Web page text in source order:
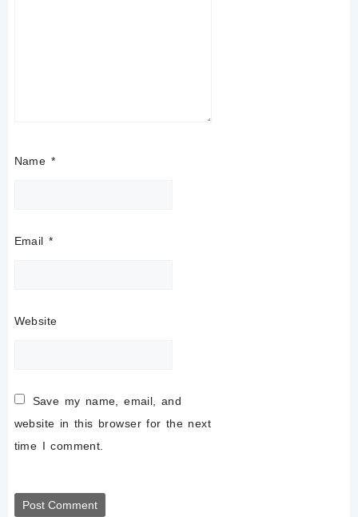
Name *
Email *
Website
Save my name, email, and
website in this browser for the next
time I comment.